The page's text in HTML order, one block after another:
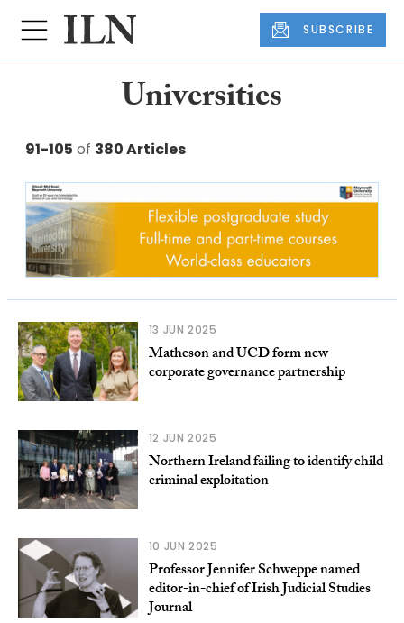
SUBSCRIBE
Universities
91-105 of 380 Articles
13 JUN 2025
Matheson and UCD form new
corporate governance partnership
12 JUN 2025
Northern Ireland failing to identify child
criminal exploitation
10 JUN 2025
Professor Jennifer Schweppe named
editor-in-chief of Irish Judicial Studies
Journal